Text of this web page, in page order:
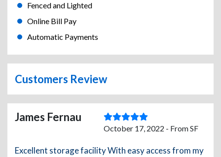
Fenced and Lighted
Online Bill Pay
Automatic Payments
Customers Review
James Fernau
October 17, 2022 - From SF
Excellent storage facility With easy access from my